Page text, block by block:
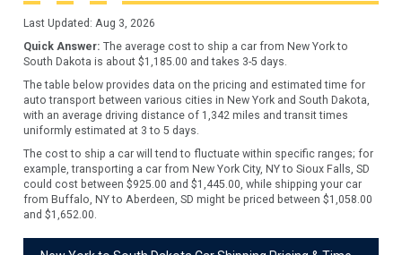
Last Updated:Aug 3, 2026
Quick Answer: The average cost to ship a car from New Yorkto
South Dakota is about $1,185.00 and takes 3-5 days.
The table below provides data on the pricing and estimated time for
auto transport between various cities in New York and South Dakota,
with an average driving distance of 1,342 miles and transit times
uniformly estimated at 3 to 5 days.
The cost to ship a car will tend to fluctuate within specific ranges; for
example, transporting a car from New York City, NY to Sioux Falls, SD
could cost between $925.00 and $1,445.00, while shipping your car
from Buffalo, NY to Aberdeen, SD might be priced between $1,058.00
and $1,652.00.